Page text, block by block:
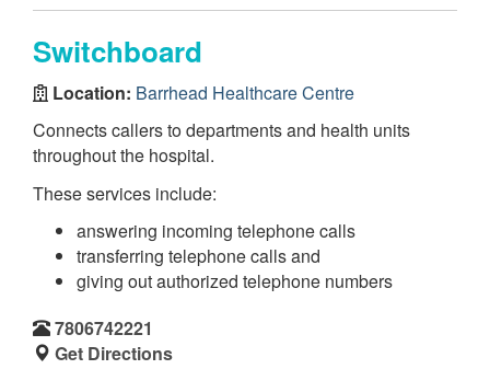
Switchboard
Location: Barrhead Healthcare Centre
Connects callers to departments and health units
throughout the hospital.
These services include:
answering incoming telephone calls
transferring telephone calls and
giving out authorized telephone numbers
7806742221
Get Directions